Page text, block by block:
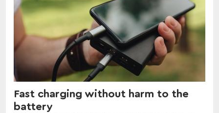
Fast charging without harm to the
battery